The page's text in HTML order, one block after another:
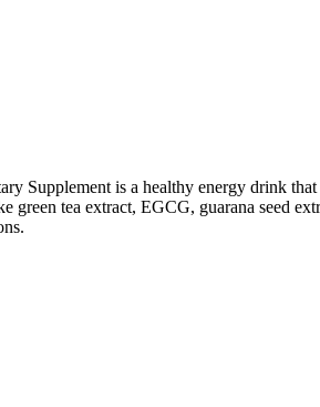
Supplement is a healthy energy drink
green tea extract, EGCG, guarana seed